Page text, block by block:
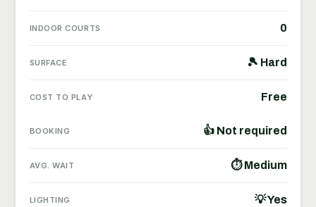
INDOOR COURTS 0
SURFACE 🎾 Hard
COST TO PLAY Free
BOOKING 👍 Not required
AVG. WAIT ⏱ Medium
LIGHTING 💡 Yes